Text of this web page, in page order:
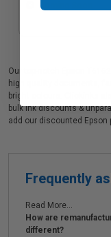
Coming Soon
Our top-notch Epson
high quality documents,
bright colours. Clickinks
bulk ink discounts &
add our discounted Epson
Frequently
Read More...
How are
different?